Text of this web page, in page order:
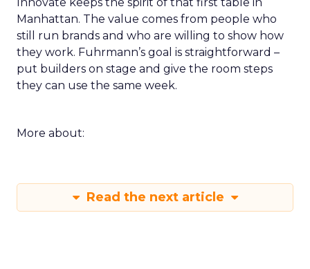
Innovate keeps the spirit of that first table in
Manhattan. The value comes from people who
still run brands and who are willing to show how
they work. Fuhrmann’s goal is straightforward –
put builders on stage and give the room steps
they can use the same week.
More about:
Read the next article